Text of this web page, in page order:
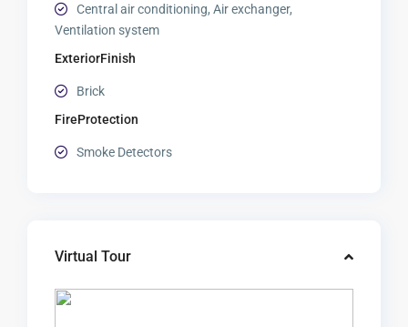
Central air conditioning, Air exchanger,
Ventilation system
ExteriorFinish
Brick
FireProtection
Smoke Detectors
Virtual Tour